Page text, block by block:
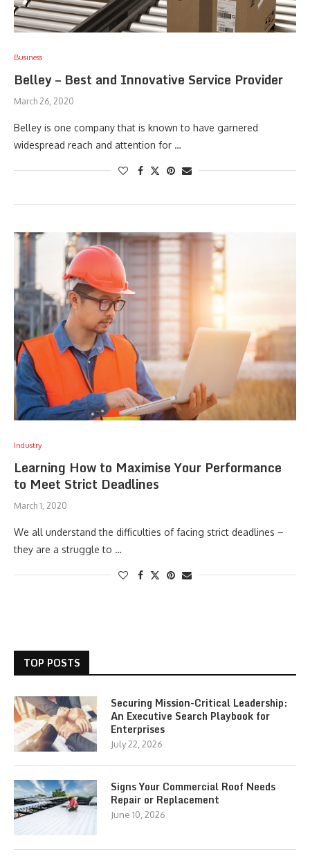
Business
Belley – Best and Innovative Service Provider
March 26, 2020
Belley is one company that is known to have garnered
widespread reach and attention for …
Industry
Learning How to Maximise Your Performance
to Meet Strict Deadlines
March 1, 2020
We all understand the difficulties of facing strict deadlines –
they are a struggle to …
TOP POSTS
Securing Mission-Critical Leadership:
An Executive Search Playbook for
Enterprises
July 22, 2026
Signs Your Commercial Roof Needs
Repair or Replacement
June 10, 2026